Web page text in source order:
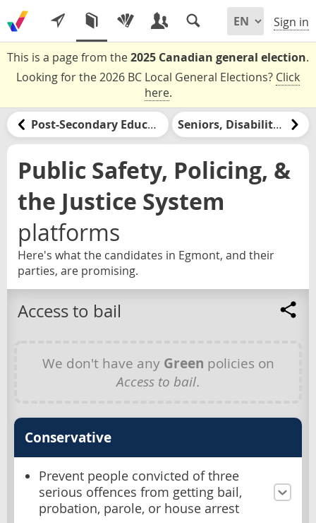
Sign in
This is a page from the2025 Canadian general election.
Looking for the 2026 BC Local General Elections? Click
here.
Post-Secondary Education & Jobs Training Seniors, Disabilities, & Retirement
Public Safety, Policing, &
the Justice System
platforms
Here's what the candidates in Egmont, and their
parties, are promising.
Access to bail
We don't have any Green policies on
Access to bail.
Conservative
Prevent people convicted of three
serious offences from getting bail,
probation, parole, or house arrest